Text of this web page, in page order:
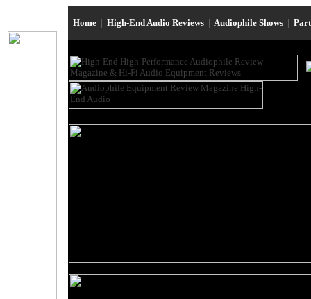
Home | High-End Audio Reviews | Audiophile Shows |